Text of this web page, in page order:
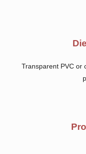
Transparent PVC or